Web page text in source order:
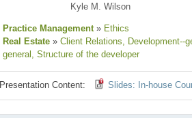
Kyle M. Wilson
Practice Management » Ethics
Real Estate » Client Relations, Development--
general , Structure of the developer
Presentation Content: Slides: In-house